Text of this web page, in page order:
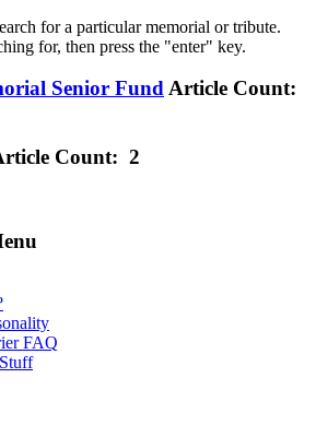
for a particular memorial or tribute.
for, then press the "enter" key.
Senior FundArticle Count:
Count: 2
FAQ